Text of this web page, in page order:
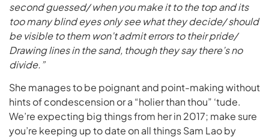
second guessed/ when you make it to the top and its
too many blind eyes only see what they decide/ should
be visible to them won’t admit errors to their pride/
Drawing lines in the sand, though they say there’s no
divide.”
She manages to be poignant and point-making without
hints of condescension or a “holier than thou” ‘tude.
We’re expecting big things from her in 2017; make sure
you’re keeping up to date on all things Sam Lao by